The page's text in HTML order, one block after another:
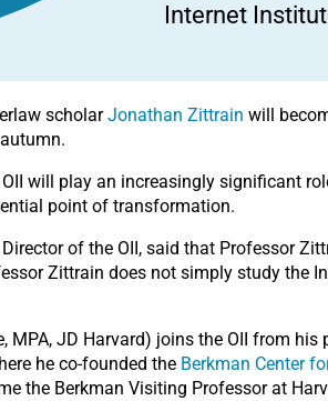
Internet
scholarJonathan Zittrain will
will play an increasingly significant
point of transformation.
Director of the OII, said that Professor
Zittrain does not simply study the
MPA, JD Harvard) joins the OII from
he co-founded the Berkman Center
the Berkman Visiting Professor at